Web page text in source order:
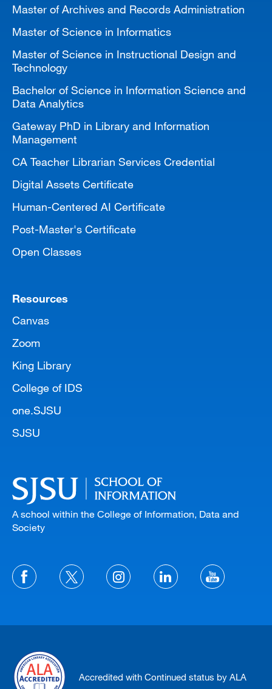
Master of Archives and Records Administration
Master of Science in Informatics
Master of Science in Instructional Design and
Technology
Bachelor of Science in Information Science and
Data Analytics
Gateway PhD in Library and Information
Management
CA Teacher Librarian Services Credential
Digital Assets Certificate
Human-Centered AI Certificate
Post-Master's Certificate
Open Classes
Resources
Canvas
Zoom
King Library
College of IDS
one.SJSU
SJSU
A school within the College of Information, Data and
Society
Accredited with Continued status by ALA